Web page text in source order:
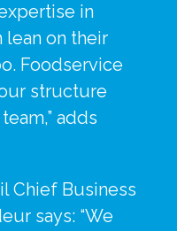
in
lean on their
Foodservice
structure
adds
Chief Business
says: “We